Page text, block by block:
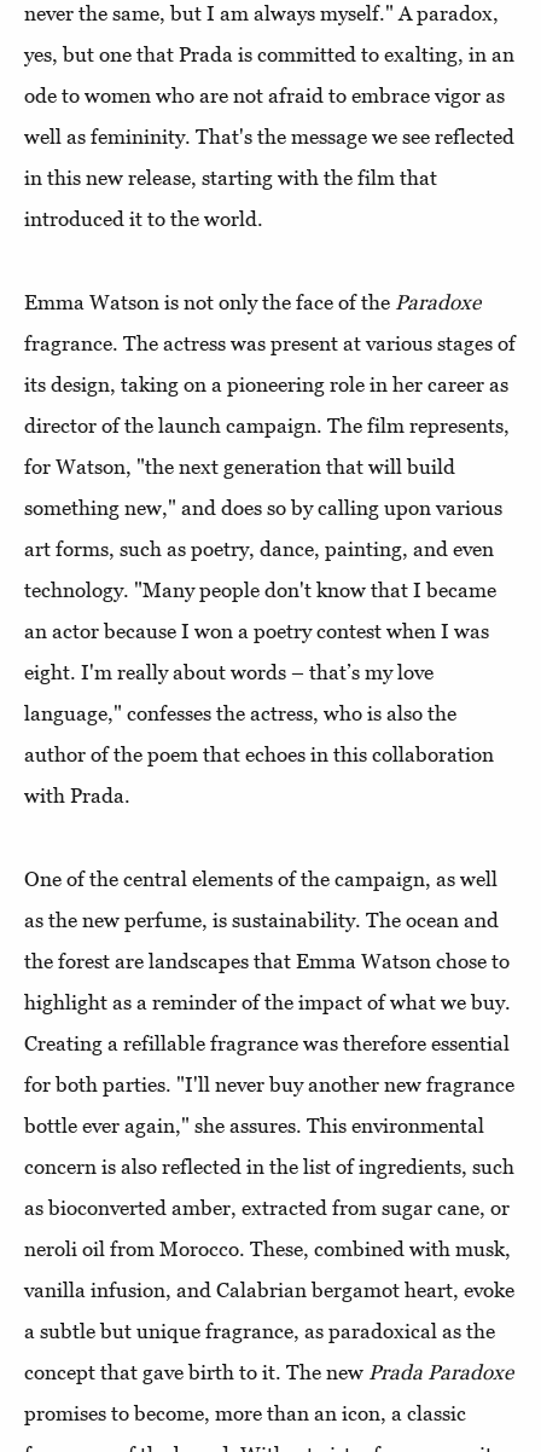
never the same, but I am always myself." A paradox,
yes, but one that Prada is committed to exalting, in an
ode to women who are not afraid to embrace vigor as
well as femininity. That's the message we see reflected
in this new release, starting with the film that
introduced it to the world.
Emma Watson is not only the face of the Paradoxe
fragrance. The actress was present at various stages of
its design, taking on a pioneering role in her career as
director of the launch campaign. The film represents,
for Watson, "the next generation that will build
something new," and does so by calling upon various
art forms, such as poetry, dance, painting, and even
technology. "Many people don't know that I became
an actor because I won a poetry contest when I was
eight. I'm really about words – that’s my love
language," confesses the actress, who is also the
author of the poem that echoes in this collaboration
with Prada.
One of the central elements of the campaign, as well
as the new perfume, is sustainability. The ocean and
the forest are landscapes that Emma Watson chose to
highlight as a reminder of the impact of what we buy.
Creating a refillable fragrance was therefore essential
for both parties. "I'll never buy another new fragrance
bottle ever again," she assures. This environmental
concern is also reflected in the list of ingredients, such
as bioconverted amber, extracted from sugar cane, or
neroli oil from Morocco. These, combined with musk,
vanilla infusion, and Calabrian bergamot heart, evoke
a subtle but unique fragrance, as paradoxical as the
concept that gave birth to it. The new Prada Paradoxe
promises to become, more than an icon, a classic